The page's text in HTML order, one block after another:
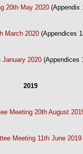
20th May 2020(Appendix
March 2020 (Appendices
January 2020 (Appendices
2019
Meeting 20th August
Meeting 11th June 2019